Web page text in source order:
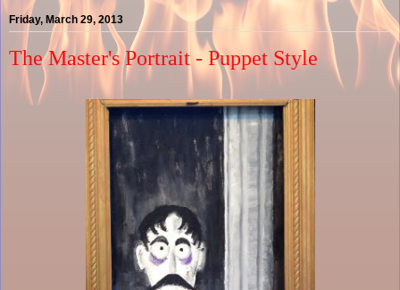
Friday, March 29, 2013
The Master's Portrait - Puppet Style